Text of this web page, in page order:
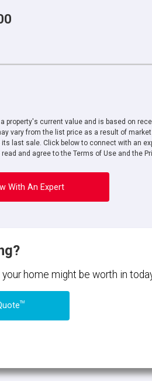
property's current value and is based on
vary from the list price as a result of
last sale. Click below to connect with an
and agree to the Terms of Use and the
With An Expert
home might be worth in
TM